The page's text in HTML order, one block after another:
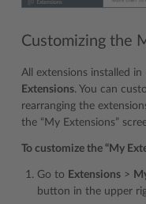
Customizing the
All extensions installed in
Extensions. You can
rearranging the
the “My Extensions”
To customize the “My
Go to Extensions >
button in the upper